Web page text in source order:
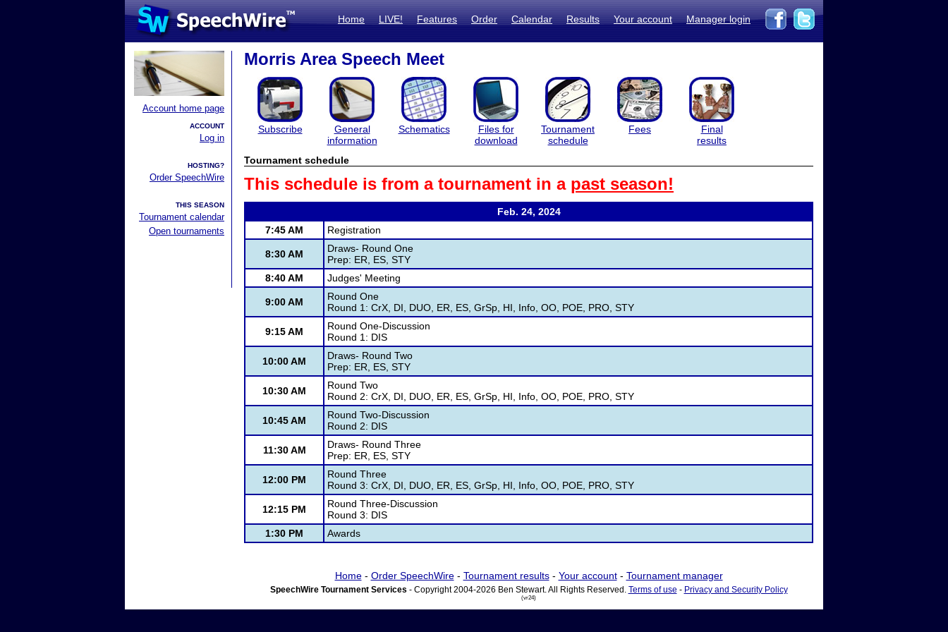
Home LIVE! Features Order Calendar Results Your account Manager login
Account home page
ACCOUNT
Log in
HOSTING?
Order SpeechWire
THIS SEASON
Tournament calendar
Open tournaments
Morris Area Speech Meet
Subscribe
General
information
Schematics
Files for
download
Tournament
schedule
Fees
Final
results
Tournament schedule
This schedule is from a tournament in a past season!
Feb. 24, 2024
7:45 AM
Registration
8:30 AM
Draws- Round One
Prep: ER, ES, STY
8:40 AM
Judges' Meeting
9:00 AM
Round One
Round 1: CrX, DI, DUO, ER, ES, GrSp, HI, Info, OO, POE, PRO, STY
9:15 AM
Round One-Discussion
Round 1: DIS
10:00 AM
Draws- Round Two
Prep: ER, ES, STY
10:30 AM
Round Two
Round 2: CrX, DI, DUO, ER, ES, GrSp, HI, Info, OO, POE, PRO, STY
10:45 AM
Round Two-Discussion
Round 2: DIS
11:30 AM
Draws- Round Three
Prep: ER, ES, STY
12:00 PM
Round Three
Round 3: CrX, DI, DUO, ER, ES, GrSp, HI, Info, OO, POE, PRO, STY
12:15 PM
Round Three-Discussion
Round 3: DIS
1:30 PM
Awards
Home- Order SpeechWire- Tournament results- Your account- Tournament manager
SpeechWire Tournament Services - Copyright 2004-2026 Ben Stewart. All Rights Reserved. Terms of use - Privacy and Security Policy
(vr24)